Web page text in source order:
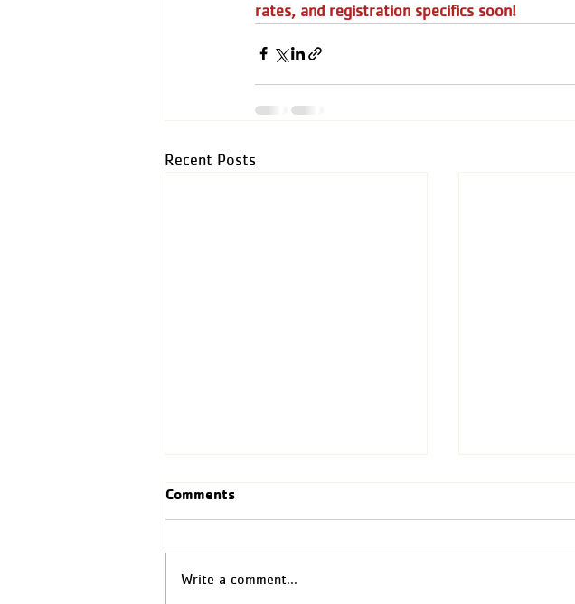
rates, and registration specifics soon!
Recent Posts
Comments
Write a comment...